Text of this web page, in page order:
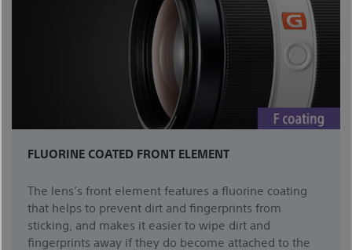
FLUORINE COATED FRONT ELEMENT
The lens’s front element features a fluorine coating
that helps to prevent dirt and fingerprints from
sticking, and makes it easier to wipe dirt and
fingerprints away if they do become attached to the